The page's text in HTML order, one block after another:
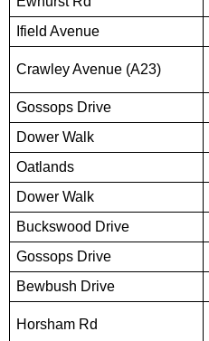
Ifield Avenue
Crawley Avenue (A23)
Gossops Drive
Dower Walk
Oatlands
Dower Walk
Buckswood Drive
Gossops Drive
Bewbush Drive
Horsham Rd